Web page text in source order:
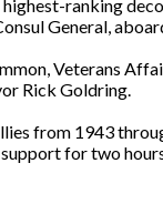
highest-ranking
General,
Veterans
Rick Goldring.
from 1943
for two